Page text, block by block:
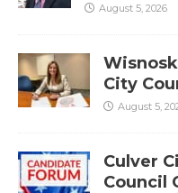
August 5, 2026
City
August 5,
Culver
Council